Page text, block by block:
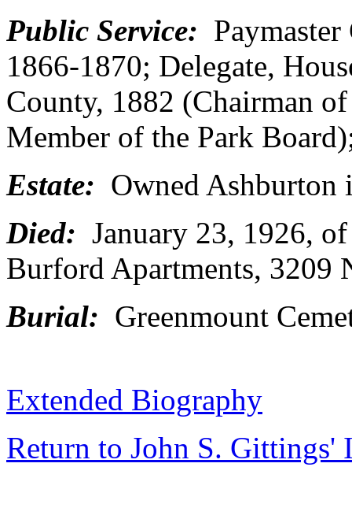
Public Service:
1866-1870; Delegate,
County, 1882 (Chairman
Member of the Park
Estate: Owned Ashburton
Died: January 23, 1926,
Burford Apartments, 3209
Burial: Greenmount
Extended Biography
Return to John S. Gittings'